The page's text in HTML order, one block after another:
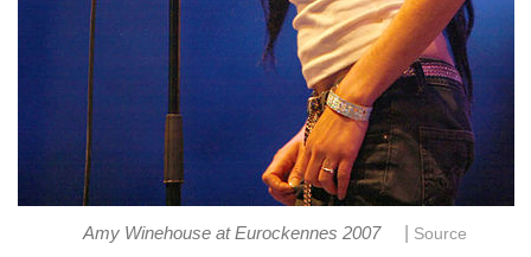
Amy Winehouse at Eurockennes 2007 Source